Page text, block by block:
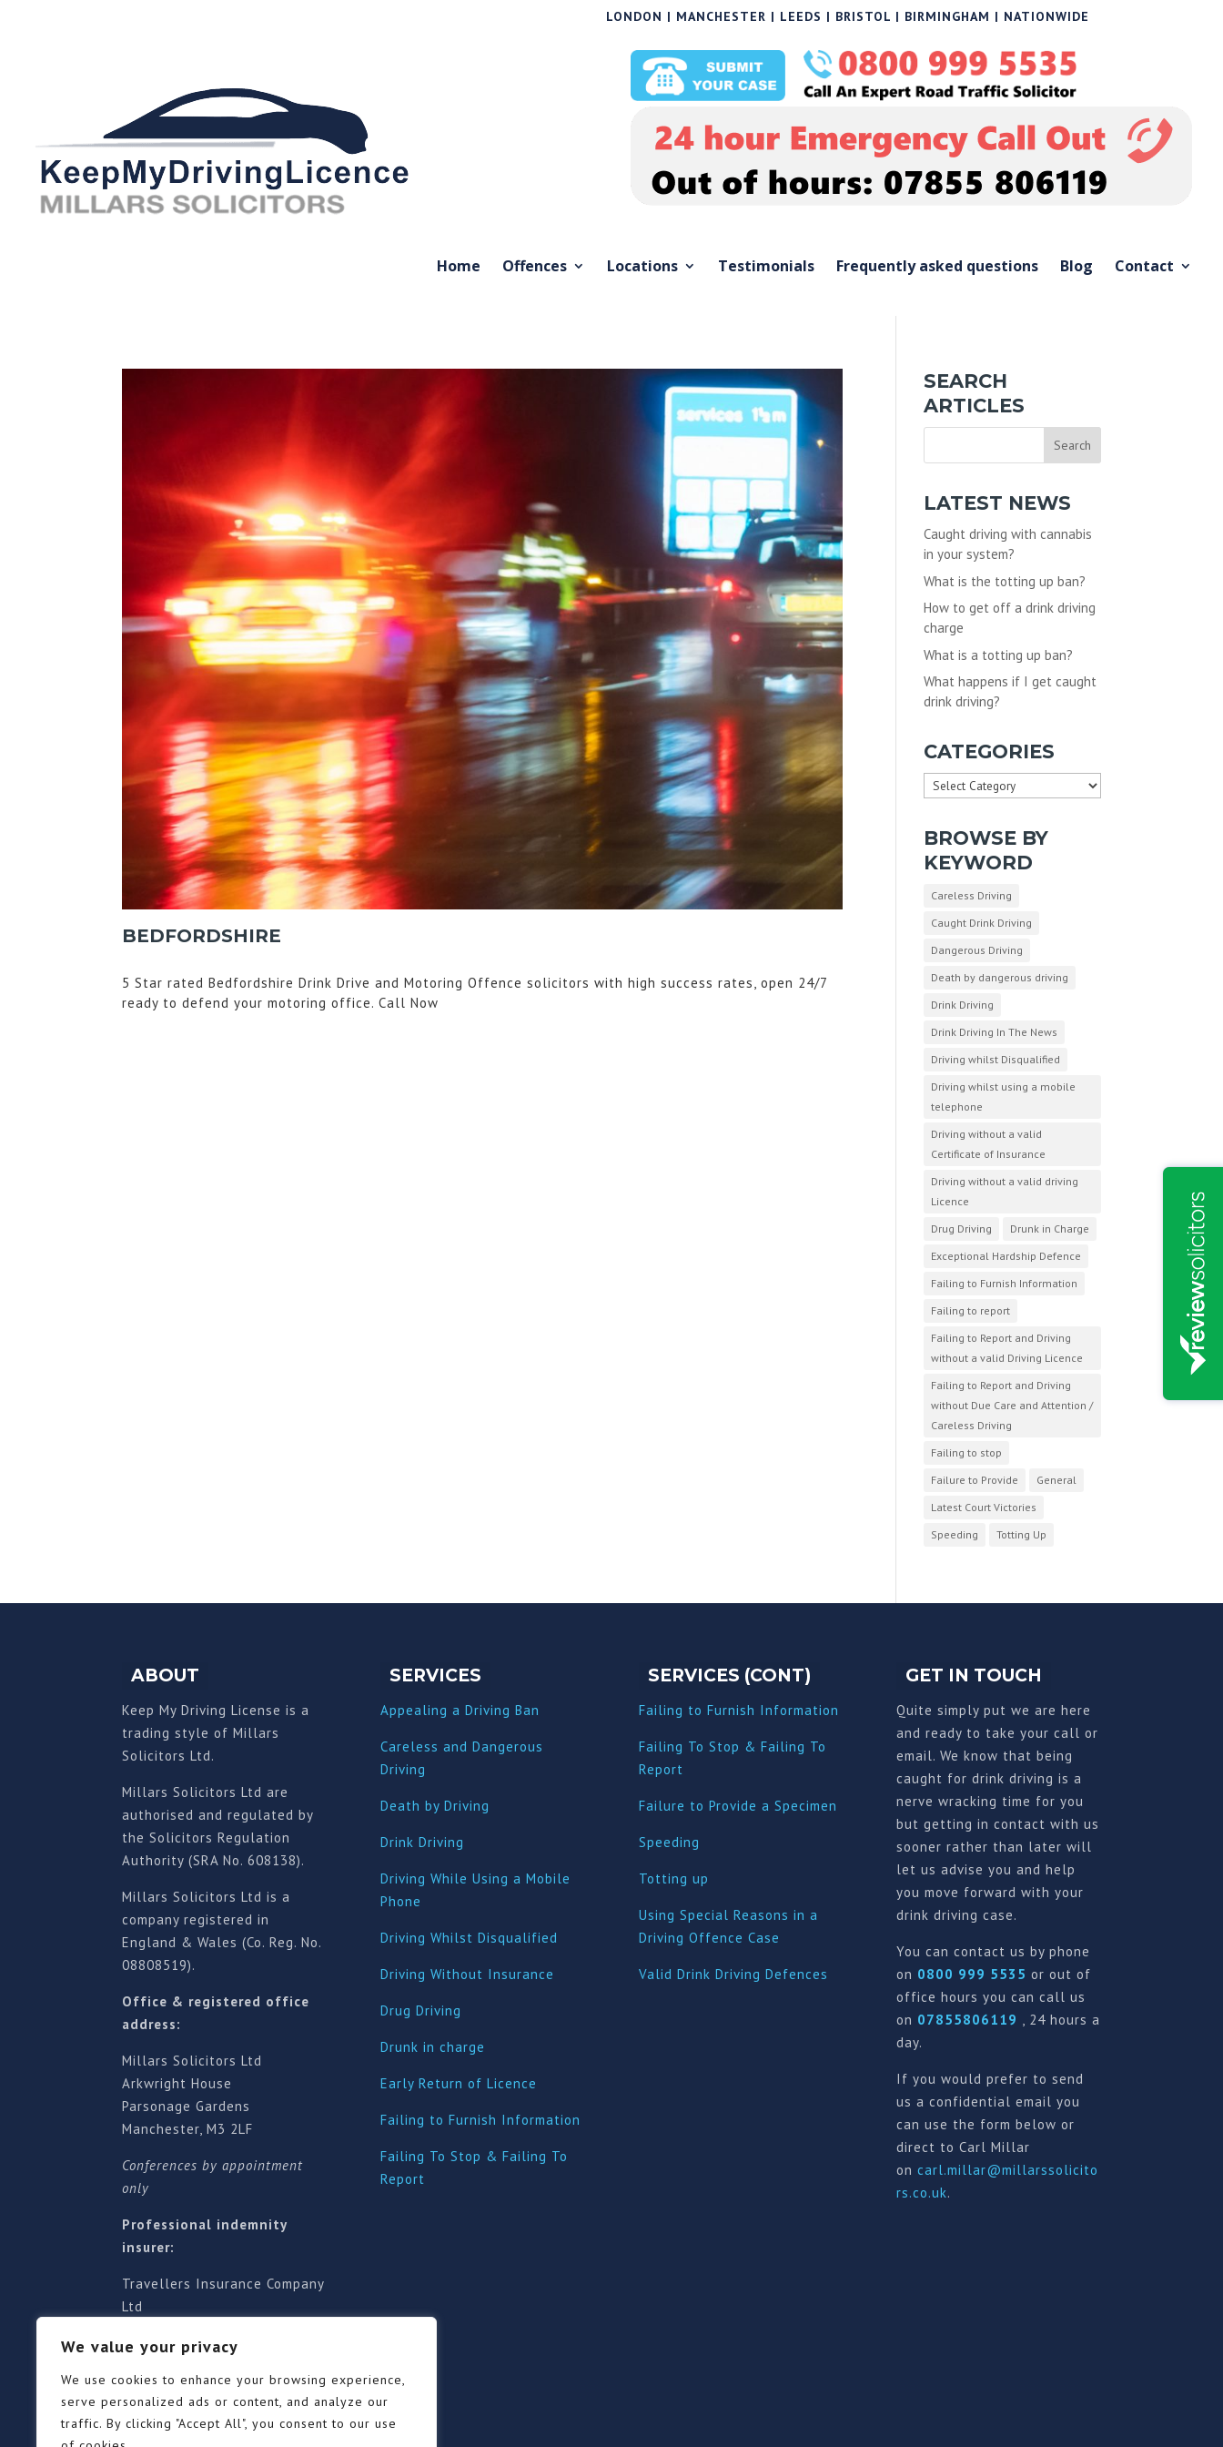
We value your privacy
We use cookies to enhance your browsing experience,
serve personalized ads or content, and analyze our
traffic. By clicking "Accept All", you consent to our use
LONDON | MANCHESTER | LEEDS | BRISTOL | BIRMINGHAM | NATIONWIDE
Home Offences Locations Testimonials Frequently asked questions Blog Contact
BEDFORDSHIRE
5 Star rated Bedfordshire Drink Drive and Motoring Offence solicitors with high success rates, open 24/7
ready to defend your motoring office. Call Now
SEARCH
ARTICLES
LATEST NEWS
Caught driving with cannabis
in your system?
What is the totting up ban?
How to get off a drink driving
charge
What is a totting up ban?
What happens if I get caught
drink driving?
CATEGORIES
Categories
BROWSE BY
KEYWORD
Careless Driving
Caught Drink Driving
Dangerous Driving
Death by dangerous driving
Drink Driving
Drink Driving In The News
Driving whilst Disqualified
Driving whilst using a mobile
telephone
Driving without a valid
Certificate of Insurance
Driving without a valid driving
Licence
Drug Driving
Drunk in Charge
Exceptional Hardship Defence
Failing to Furnish Information
Failing to report
Failing to Report and Driving
without a valid Driving Licence
Failing to Report and Driving
without Due Care and Attention /
Careless Driving
Failing to stop
Failure to Provide
General
Latest Court Victories
Speeding
Totting Up
ABOUT
Keep My Driving License is a
trading style of Millars
Solicitors Ltd.
Millars Solicitors Ltd are
authorised and regulated by
the Solicitors Regulation
Authority (SRA No. 608138).
Millars Solicitors Ltd is a
company registered in
England & Wales (Co. Reg. No.
08808519).
Office & registered office
address:
Millars Solicitors Ltd
Arkwright House
Parsonage Gardens
Manchester, M3 2LF
Conferences by appointment
only
Professional indemnity
insurer:
Travellers Insurance Company
Ltd
Surrey RH1 1NA
Territorial jurisdiction is for
England and Wales
SERVICES
Appealing a Driving Ban
Careless and Dangerous
Driving
Death by Driving
Drink Driving
Driving While Using a Mobile
Phone
Driving Whilst Disqualified
Driving Without Insurance
Drug Driving
Drunk in charge
Early Return of Licence
Failing to Furnish Information
Failing To Stop & Failing To
Report
SERVICES (CONT)
Failing to Furnish Information
Failing To Stop & Failing To
Report
Failure to Provide a Specimen
Speeding
Totting up
Using Special Reasons in a
Driving Offence Case
Valid Drink Driving Defences
GET IN TOUCH
Quite simply put we are here
and ready to take your call or
email. We know that being
caught for drink driving is a
nerve wracking time for you
but getting in contact with us
sooner rather than later will
let us advise you and help
you move forward with your
drink driving case.
You can contact us by phone
on 0800 999 5535 or out of
office hours you can call us
on 07855806119
, 24 hours a
day.
If you would prefer to send
us a confidential email you
can use the form below or
direct to Carl Millar
oncarl.millar@millarssolicito
rs.co.uk.